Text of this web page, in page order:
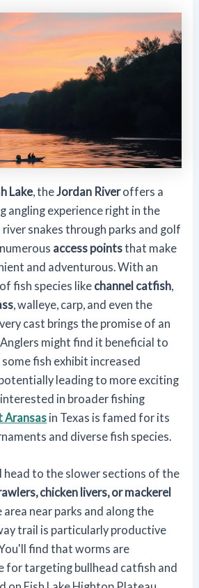
Lake, theJordan Riveroffers a
angling experience right in the
snakes through parks and golf
access pointsthat make
and adventurous. With an
fish species like channel catfish,
, walleye, carp, and even the
cast brings the promise of an
might find it beneficial to
some fish exhibit increased
leading to more exciting
in broader fishing
Aransas in Texas is famed for its
and diverse fish species.
head to the slower sections of the
chicken livers, or mackerel
near parks and along the
trail is particularly productive
find that worms are
for targeting bullhead catfish and